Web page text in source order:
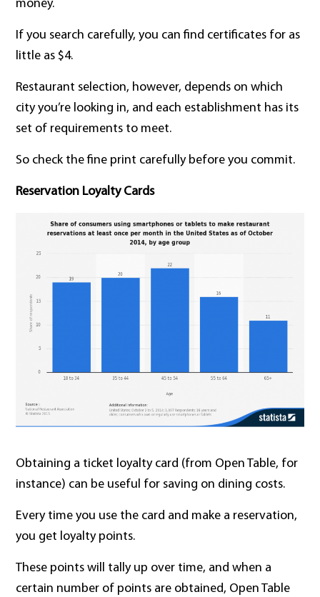
money.
If you search carefully, you can find certificates for as
little as $4.
Restaurant selection, however, depends on which
city you’re looking in, and each establishment has its
set of requirements to meet.
So check the fine print carefully before you commit.
Reservation Loyalty Cards
Obtaining a ticket loyalty card (from Open Table, for
instance) can be useful for saving on dining costs.
Every time you use the card and make a reservation,
you get loyalty points.
These points will tally up over time, and when a
certain number of points are obtained, Open Table